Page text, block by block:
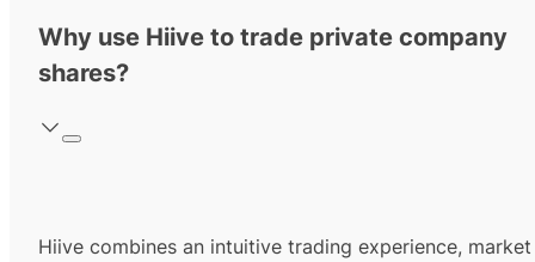
Why use Hiive to trade private company
shares?
Hiive combines an intuitive trading experience, market